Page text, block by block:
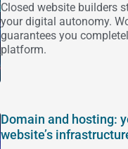
Closed website builders
your digital autonomy.
guarantees you
platform.
Domain and hosting:
website’s